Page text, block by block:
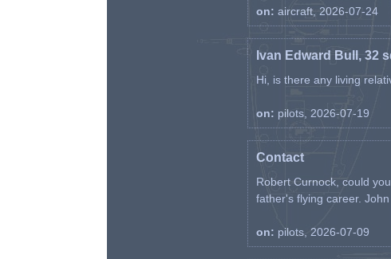
on: aircraft, 2026-07-24
Ivan Edward Bull, 32
Hi, is there any living
on: pilots, 2026-07-19
Contact
Robert Curnock, could
father's flying career. John
on: pilots, 2026-07-09